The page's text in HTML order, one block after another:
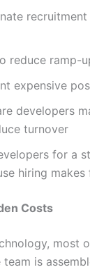
reduce ramp-
expensive
developers
turnover
for a
hiring makes
Costs
most
is